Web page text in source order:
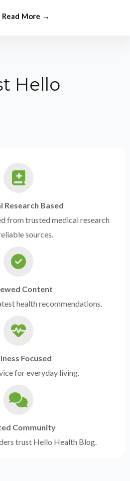
Hello
Research Based
from trusted medical research
sources.
Content
health recommendations.
Focused
for everyday living.
Community
trust Hello Health Blog.